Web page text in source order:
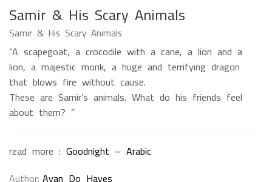
Samir & His Scary Animals
Samir & His Scary Animals
“A scapegoat, a crocodile with a cane, a lion and a
lion, a majestic monk, a huge and terrifying dragon
that blows fire without cause.
These are Samir’s animals. What do his friends feel
about them? ”
read more : Goodnight – Arabic
Author Ayan Do Hayes